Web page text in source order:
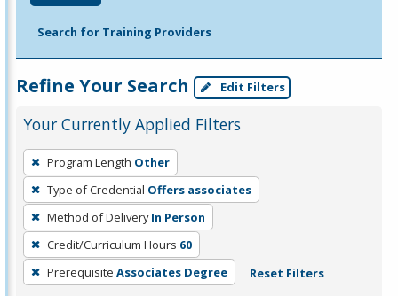
Search for Training Providers
Refine Your Search Edit Filters
Your Currently Applied Filters
To
remove
a
filter,
press
Enter
or
Program Length Other
Type of Credential Offers associates
Method of Delivery In Person
Credit/Curriculum Hours 60
Prerequisite Associates Degree Reset Filters